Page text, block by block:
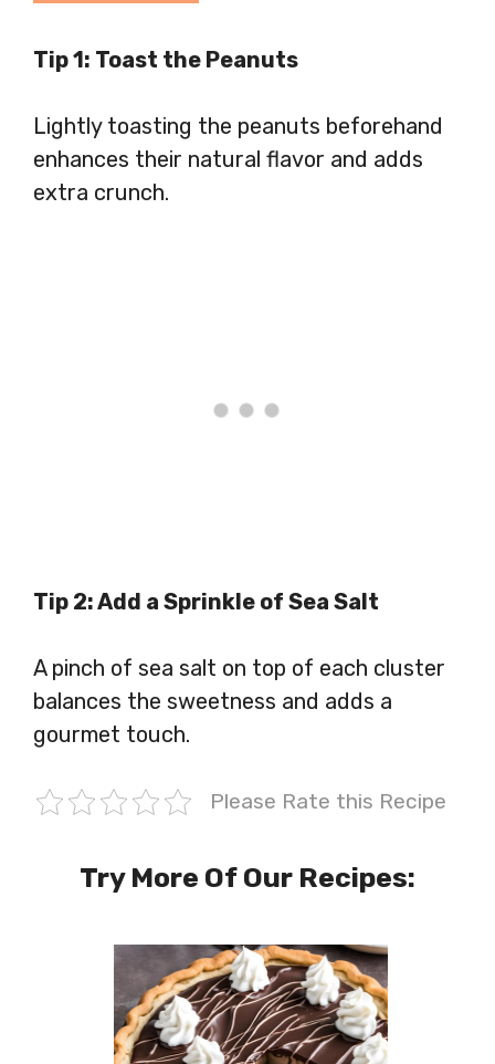
Tip 1: Toast the Peanuts
Lightly toasting the peanuts beforehand
enhances their natural flavor and adds
extra crunch.
Tip 2: Add a Sprinkle of Sea Salt
A pinch of sea salt on top of each cluster
balances the sweetness and adds a
gourmet touch.
Please Rate this Recipe
Try More Of Our Recipes: